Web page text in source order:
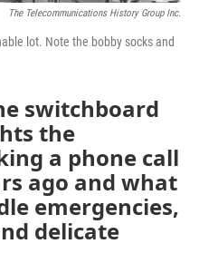
The Telecommunications History Group Inc.
lot. Note the bobby socks and
switchboard
the
a phone call
ago and what
emergencies,
delicate